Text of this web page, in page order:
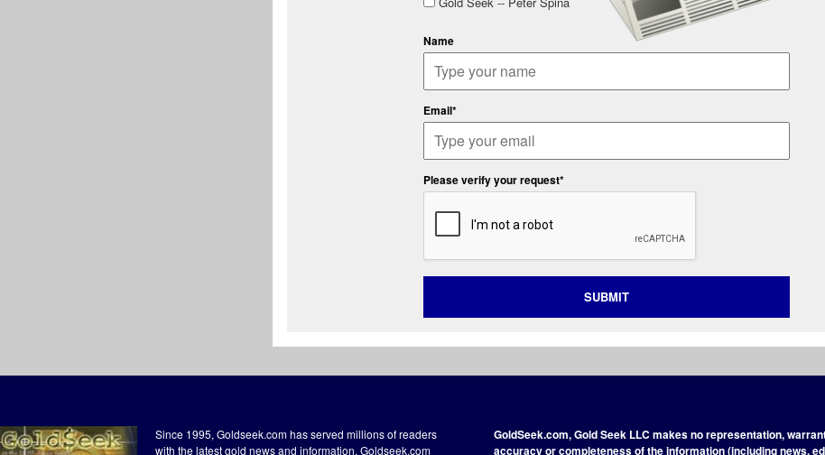
Name
Email*
Please verify your request*
SUBMIT
Since 1995, Goldseek.com has served millions of readers
with the latest gold news and information. Goldseek.com
GoldSeek.com, Gold Seek LLC makes no representation,
accuracy or completeness of the information (including news,